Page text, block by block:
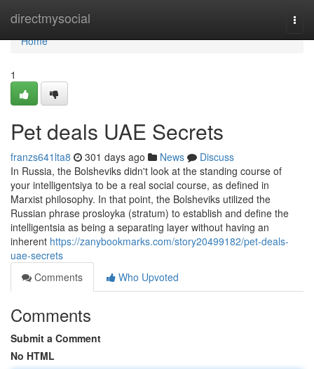
directmysocial
Home
Home
1
Pet deals UAE Secrets
franzs641lta8 301 days ago News
Discuss
In Russia, the Bolsheviks didn't look at the standing course of
your intelligentsiya to be a real social course, as defined in
Marxist philosophy. In that point, the Bolsheviks utilized the
Russian phrase prosloyka (stratum) to establish and define the
intelligentsia as being a separating layer without having an
inherent https://zanybookmarks.com/story20499182/pet-deals-
uae-secrets
Comments
Who Upvoted
Comments
Submit a Comment
No HTML